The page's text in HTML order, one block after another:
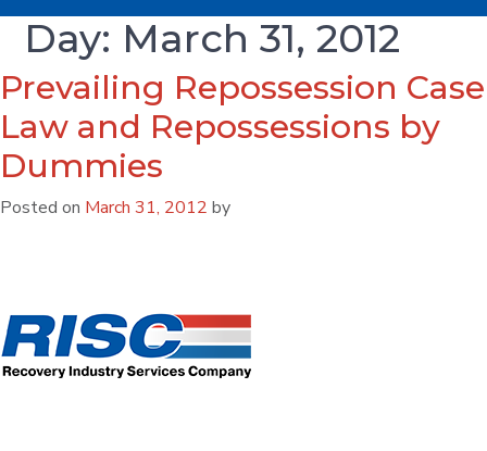
Day: March 31, 2012
Prevailing Repossession Case
Law and Repossessions by
Dummies
Posted on March 31, 2012 by